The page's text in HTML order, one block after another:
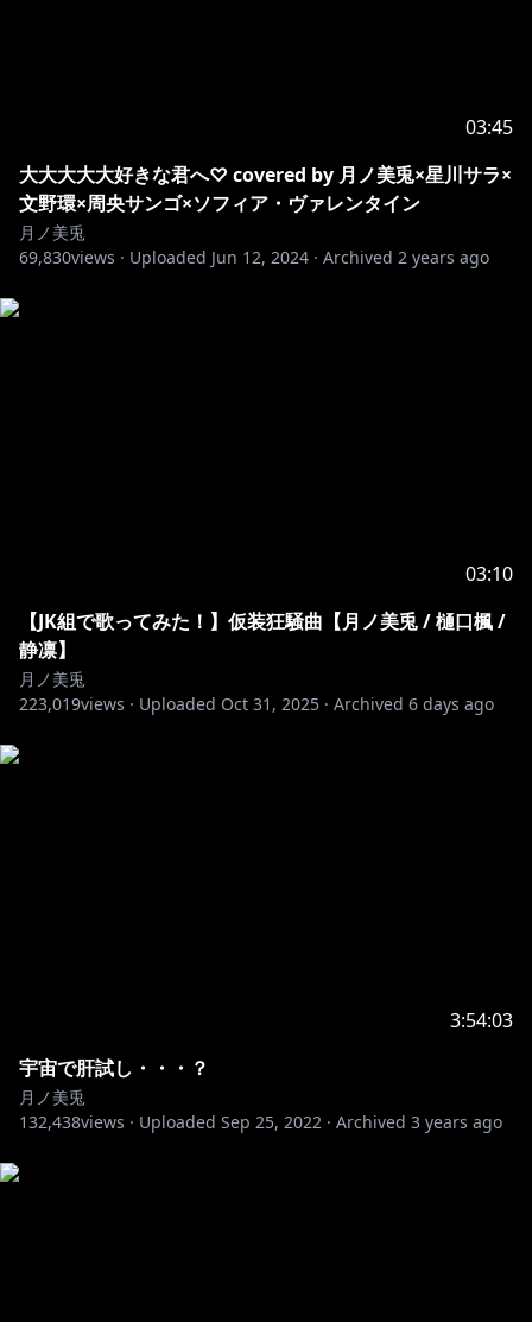
https://x.com/o9_023/status/1893681784962846876
https://x.com/cocotan_2nd/status/189362378931896
798
https://x.com/oshi_arigatouuu/status/189385319048
月ノ美兎のTwitter（配信予定等はこちらで呟いていま
https://twitter.com/MitoTsukino
03:45
大大大大大好きな君へ♡ covered by 月ノ美兎×星川サラ×
文野環×周央サンゴ×ソフィア・ヴァレンタイン
月ノ美兎
69,830views · Uploaded Jun 12, 2024 · Archived 2 years ago
03:10
【JK組で歌ってみた！】仮装狂騒曲【月ノ美兎 / 樋口楓 /
静凛】
月ノ美兎
223,019views · Uploaded Oct 31, 2025 · Archived 6 days ago
3:54:03
宇宙で肝試し・・・？
月ノ美兎
132,438views · Uploaded Sep 25, 2022 · Archived 3 years ago